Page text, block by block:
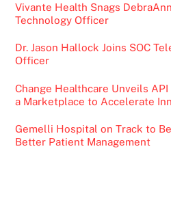
Vivante Health Snags
Technology Officer
Dr. Jason Hallock Joins SOC
Officer
Change Healthcare Unveils
a Marketplace to Accelerate
Gemelli Hospital on Track to
Better Patient Management